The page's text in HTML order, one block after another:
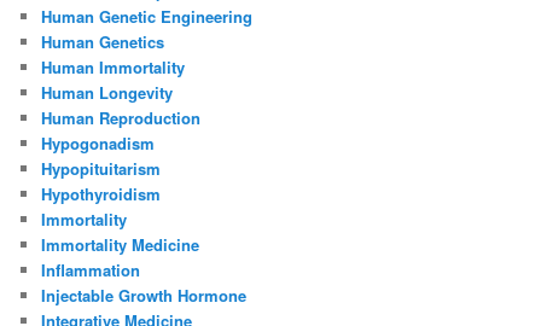
Human Genetic Engineering
Human Genetics
Human Immortality
Human Longevity
Human Reproduction
Hypogonadism
Hypopituitarism
Hypothyroidism
Immortality
Immortality Medicine
Inflammation
Injectable Growth Hormone
Integrative Medicine